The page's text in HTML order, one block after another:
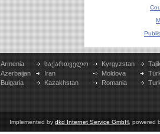
Armenia
Azerbaijan
Bulgaria
საქართველო
Iran
Kazakhstan
Kyrgyzstan
Moldova
Romania
Implemented by dkd Internet Service GmbH , powered